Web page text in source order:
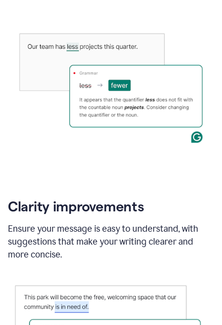
Clarity improvements
Ensure your message is easy to understand, with
suggestions that make your writing clearer and
more concise.